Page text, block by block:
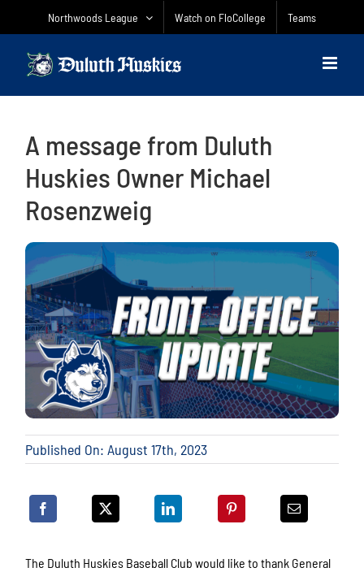
Northwoods League Watch on FloCollege Teams
A message from Duluth
Huskies Owner Michael
Rosenzweig
Published On: August 17th, 2023
The Duluth Huskies Baseball Club would like to thank General